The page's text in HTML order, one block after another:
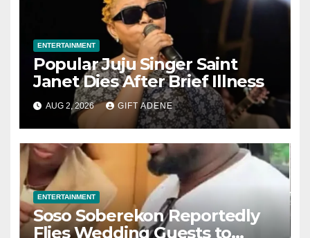
ENTERTAINMENT
Popular Juju Singer Saint
Janet Dies After Brief Illness
AUG 2, 2026 GIFT ADENE
ENTERTAINMENT
Soso Soberekon Reportedly
Flies Wedding Guests to